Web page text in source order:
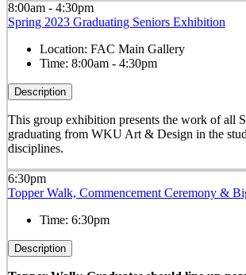
8:00am - 4:30pm
Spring 2023 Graduating Seniors Exhibition
Location: FAC Main Gallery
Time: 8:00am - 4:30pm
Description
This group exhibition presents the work of all
graduating from WKU Art & Design in the
disciplines.
6:30pm
Topper Walk, Commencement Ceremony &
Time: 6:30pm
Description